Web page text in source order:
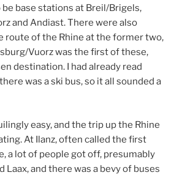
base stations at Breil/Brigels,
and Andiast. There were also
route of the Rhine at the former two,
Vuorz was the first of these,
destination. I had already read
was a ski bus, so it all sounded a
easy, and the trip up the Rhine
At Ilanz, often called the first
a lot of people got off, presumably
Laax, and there was a bevy of buses